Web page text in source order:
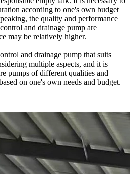
according to one's own budget
the quality and performance
and drainage pump are
may be relatively higher.
and drainage pump that suits
multiple aspects, and it is
pumps of different qualities and
on one's own needs and budget.